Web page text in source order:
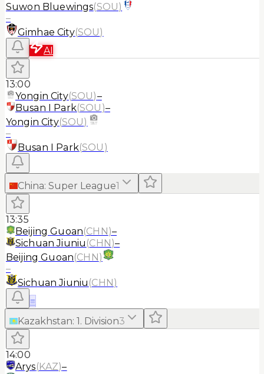
Suwon Bluewings(SOU)
–
Gimhae City(SOU)
AI
13:00
Yongin City(SOU)–
Busan I Park(SOU )–
Yongin City(SOU)
–
Busan I Park(SOU )
China: Super League1
13:35
Beijing Guoan(CHN)–
Sichuan Jiuniu (CHN)–
Beijing Guoan(CHN)
–
Sichuan Jiuniu (CHN)
≡
Kazakhstan: 1. Division3
14:00
Arys(KAZ)–